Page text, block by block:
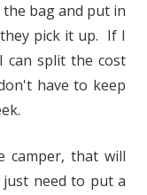
bag and put in
pick it up. If I
can split the cost
have to keep
camper, that will
need to put a